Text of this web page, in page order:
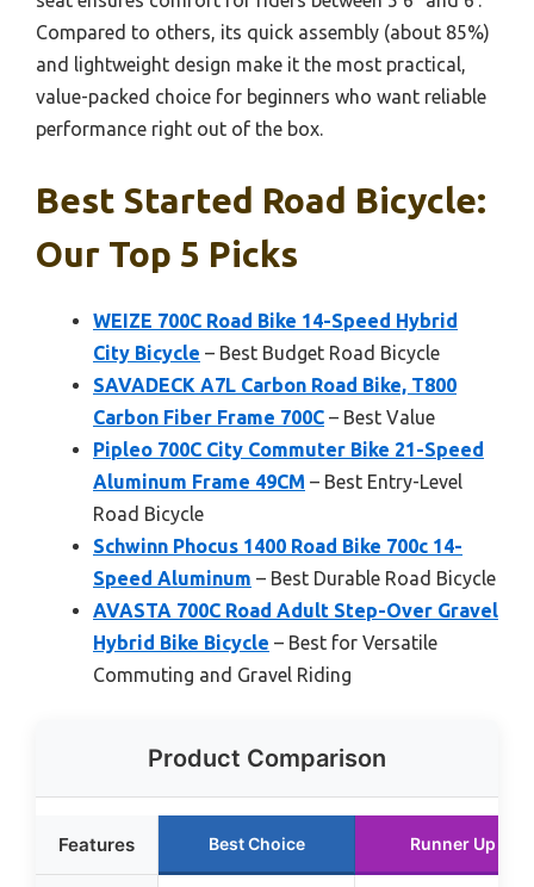
Compared to others, its quick assembly (about 85%)
and lightweight design make it the most practical,
value-packed choice for beginners who want reliable
performance right out of the box.
Best Started Road Bicycle:
Our Top 5 Picks
WEIZE 700C Road Bike 14-Speed Hybrid
City Bicycle – Best Budget Road Bicycle
SAVADECK A7L Carbon Road Bike, T800
Carbon Fiber Frame 700C – Best Value
Pipleo 700C City Commuter Bike 21-Speed
Aluminum Frame 49CM – Best Entry-Level
Road Bicycle
Schwinn Phocus 1400 Road Bike 700c 14-
Speed Aluminum – Best Durable Road Bicycle
AVASTA 700C Road Adult Step-Over Gravel
Hybrid Bike Bicycle – Best for Versatile
Commuting and Gravel Riding
Product Comparison
Features Best Choice Runner Up